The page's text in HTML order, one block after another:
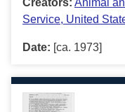
Creators: Animal
Service, United
Date: [ca. 1973]